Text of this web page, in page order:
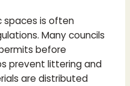
spaces is often
Many councils
before
prevent littering and
are distributed